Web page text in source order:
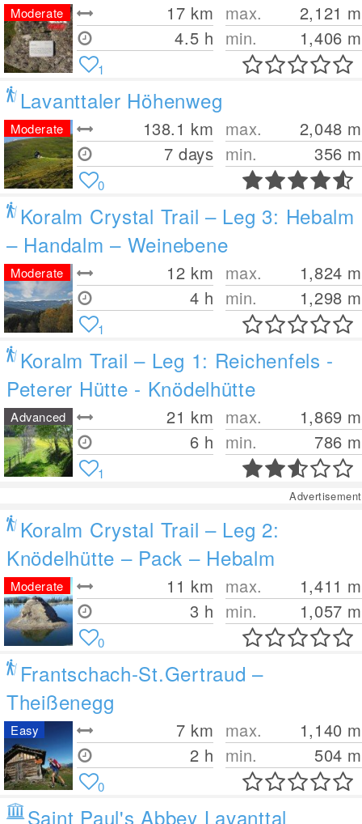
17 km
4.5 h
max. 2,121 m
min.
1,406 m
Moderate
1
Lavanttaler Höhenweg
138.1 km
7 days
max. 2,048 m
min.
356 m
Moderate
0
Koralm Crystal Trail – Leg 3: Hebalm
– Handalm – Weinebene
12 km
4 h
max. 1,824 m
min.
1,298 m
Moderate
1
Koralm Trail – Leg 1: Reichenfels -
Peterer Hütte - Knödelhütte
21 km
6 h
max. 1,869 m
min.
786 m
Advanced
1
Advertisement
Koralm Crystal Trail – Leg 2:
Knödelhütte – Pack – Hebalm
11 km
3 h
max. 1,411 m
min.
1,057 m
Moderate
0
Frantschach-St.Gertraud –
Theißenegg
7 km
2 h
max. 1,140 m
min.
504 m
Easy
0
Saint Paul's Abbey Lavanttal